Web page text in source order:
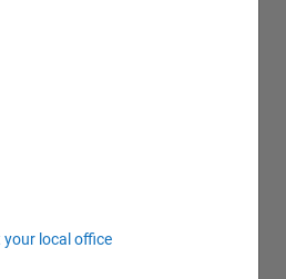
local office